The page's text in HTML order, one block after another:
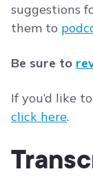
suggestions
them to
Be sure to
If you’d like
click here.